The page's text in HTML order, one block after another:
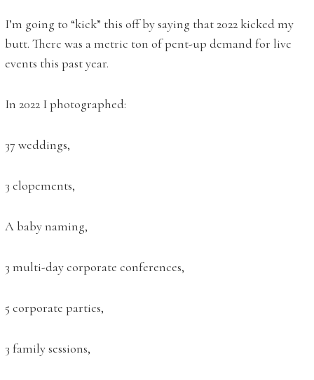
I’m going to “kick” this off by saying that 2022 kicked my
butt. There was a metric ton of pent-up demand for live
events this past year.
In 2022 I photographed:
37 weddings,
3 elopements,
A baby naming,
3 multi-day corporate conferences,
5 corporate parties,
3 family sessions,